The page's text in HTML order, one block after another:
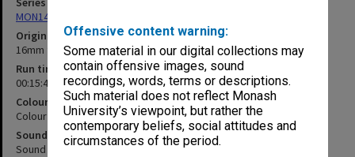
Offensive content warning:
Some material in our digital collections may
contain offensive images, sound
recordings, words, terms or descriptions.
Such material does not reflect Monash
University’s viewpoint, but rather the
contemporary beliefs, social attitudes and
circumstances of the period.
MON1406: Film collection on psychology
Original format
16mm film
Run time
00:15:47:00
Colour/Black & White
Colour
Sound
Sound